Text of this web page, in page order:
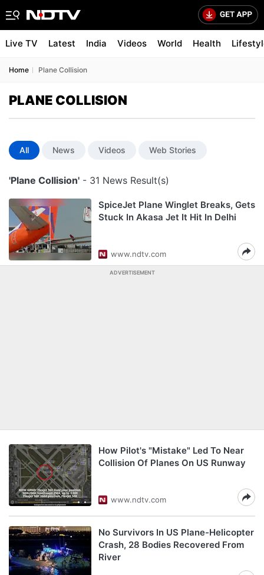
Live TV Latest India Videos World Health
Home Plane Collision
PLANE COLLISION
All News Videos Web Stories
'Plane Collision' - 31 News Result(s)
SpiceJet Plane Winglet Breaks, Gets
Stuck In Akasa Jet It Hit In Delhi
www.ndtv.com
ADVERTISEMENT
How Pilot's "Mistake" Led To Near
Collision Of Planes On US Runway
www.ndtv.com
No Survivors In US Plane-Helicopter
Crash, 28 Bodies Recovered From
River